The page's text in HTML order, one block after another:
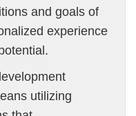
and goals of
experience
utilizing